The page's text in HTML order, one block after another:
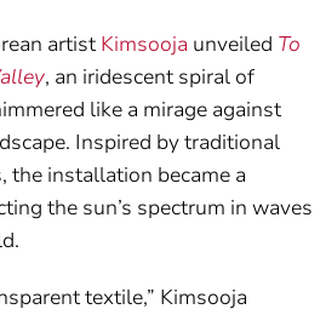
artistKimsooja unveiled To
, an iridescent spiral of
like a mirage against
Inspired by traditional
the installation became a
the sun’s spectrum in waves
textile,” Kimsooja